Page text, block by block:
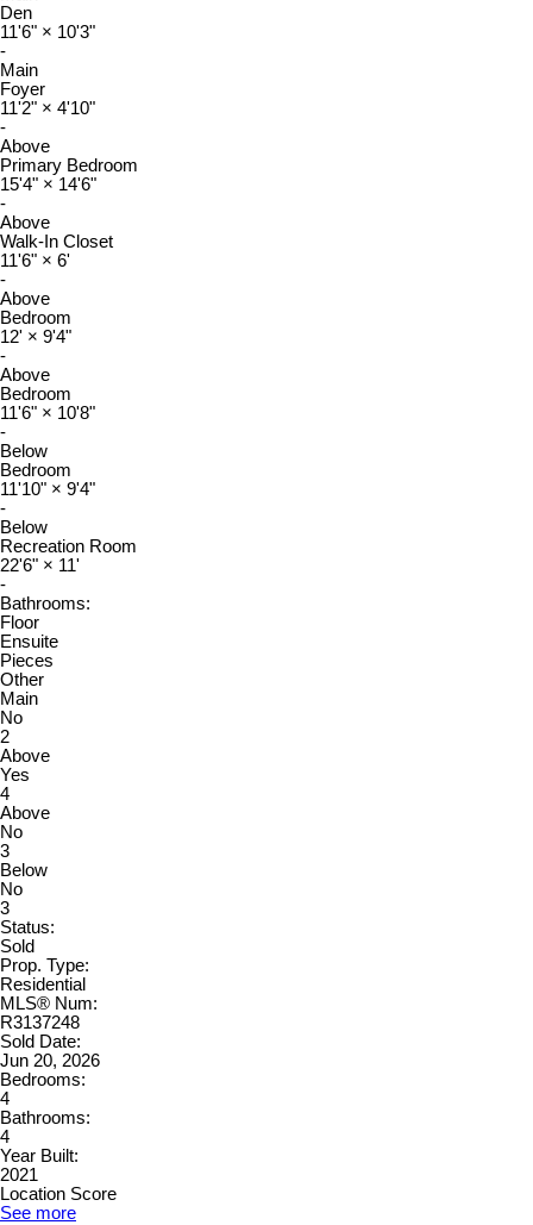
Den
11'6" × 10'3"
-
Main
Foyer
11'2" × 4'10"
-
Above
Primary Bedroom
15'4" × 14'6"
-
Above
Walk-In Closet
11'6" × 6'
-
Above
Bedroom
12' × 9'4"
-
Above
Bedroom
11'6" × 10'8"
-
Below
Bedroom
11'10" × 9'4"
-
Below
Recreation Room
22'6" × 11'
-
Bathrooms:
Floor
Ensuite
Pieces
Other
Main
No
2
Above
Yes
4
Above
No
3
Below
No
3
Status:
Sold
Prop. Type:
Residential
MLS® Num:
R3137248
Sold Date:
Jun 20, 2026
Bedrooms:
4
Bathrooms:
4
Year Built:
2021
Location Score
See more